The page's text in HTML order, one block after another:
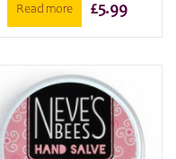
Read more £5.99